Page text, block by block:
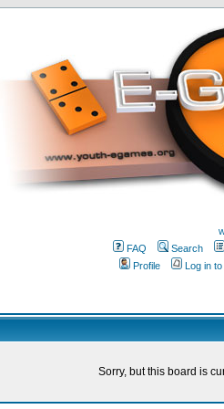
FAQ
Search
Profile
Log in
Sorry, but this board is